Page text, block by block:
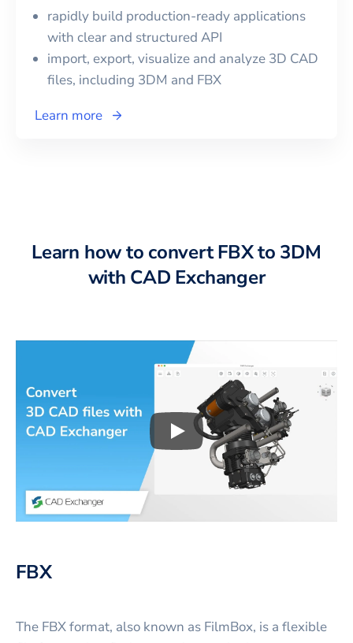
rapidly build production-ready applications
with clear and structured API
import, export, visualize and analyze 3D CAD
files, including 3DM and FBX
Learn more
Learn how to convert FBX to 3DM
with CAD Exchanger
Play3D CAD files
FBX
The FBX format, also known as FilmBox, is a flexible